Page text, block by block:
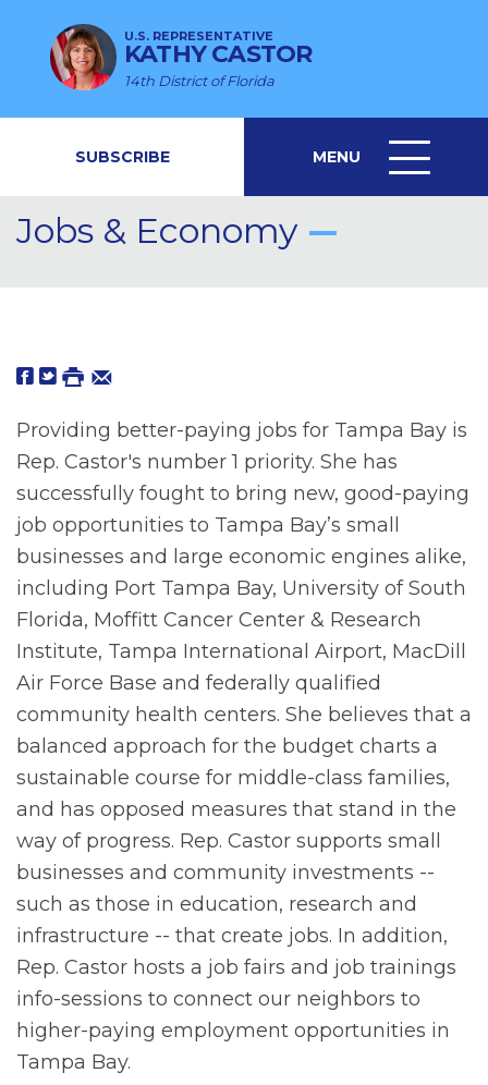
U.S. REPRESENTATIVE
KATHY CASTOR
14th District of Florida
SUBSCRIBE MENU
MENU
ICON
Jobs & Economy
Providing better-paying jobs for Tampa Bay is
Rep. Castor's number 1 priority. She has
successfully fought to bring new, good-paying
job opportunities to Tampa Bay’s small
businesses and large economic engines alike,
including Port Tampa Bay, University of South
Florida, Moffitt Cancer Center & Research
Institute, Tampa International Airport, MacDill
Air Force Base and federally qualified
community health centers. She believes that a
balanced approach for the budget charts a
sustainable course for middle-class families,
and has opposed measures that stand in the
way of progress. Rep. Castor supports small
businesses and community investments --
such as those in education, research and
infrastructure -- that create jobs. In addition,
Rep. Castor hosts a job fairs and job trainings
info-sessions to connect our neighbors to
higher-paying employment opportunities in
Tampa Bay.